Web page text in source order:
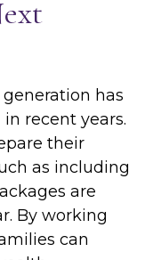
has
recent years.
their
as including
are
By working
can